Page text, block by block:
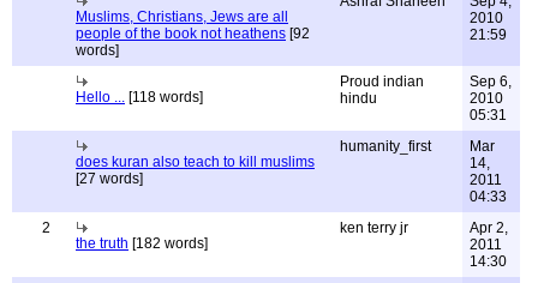
Muslims, Christians, Jews are all
people of the book not heathens [92
words]
2010
21:59
Hello ... [118 words]
Proud indian
hindu
Sep 6,
2010
05:31
does kuran also teach to kill muslims
[27 words]
humanity_first
Mar
14,
2011
04:33
2
the truth [182 words]
ken terry jr
Apr 2,
2011
14:30